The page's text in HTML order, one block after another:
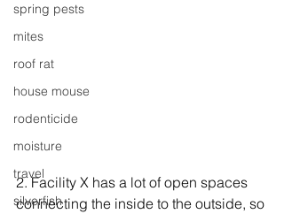
spring pests
mites
roof rat
house mouse
rodenticide
moisture
travel
silverfish
2. Facility X has a lot of open spaces
connecting the inside to the outside, so